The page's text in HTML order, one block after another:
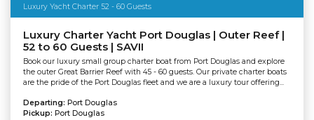
Luxury Yacht Charter 52 - 60 Guests
Luxury Charter Yacht Port Douglas | Outer Reef |
52 to 60 Guests | SAVII
Book our luxury small group charter boat from Port Douglas and explore
the outer Great Barrier Reef with 45 - 60 guests. Our private charter boats
are the pride of the Port Douglas fleet and we are a luxury tour offering...
Departing: Port Douglas
Pickup: Port Douglas